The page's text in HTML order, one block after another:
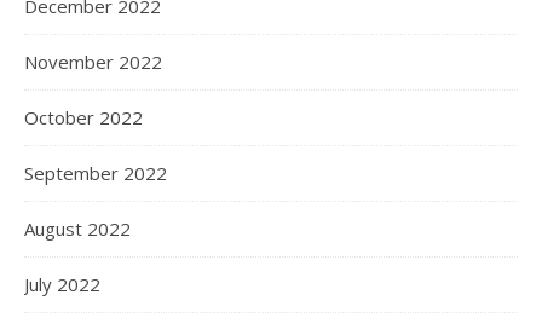
December 2022
November 2022
October 2022
September 2022
August 2022
July 2022